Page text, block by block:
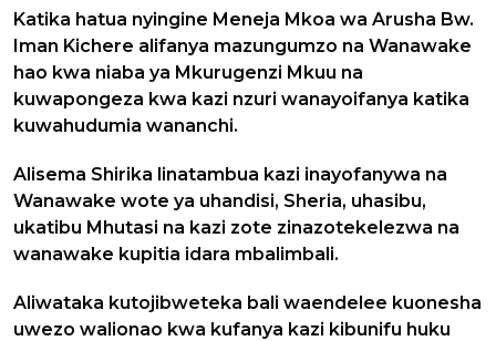
Katika hatua nyingine Meneja Mkoa wa Arusha Bw.
Iman Kichere alifanya mazungumzo na Wanawake
hao kwa niaba ya Mkurugenzi Mkuu na
kuwapongeza kwa kazi nzuri wanayoifanya katika
kuwahudumia wananchi.
Alisema Shirika linatambua kazi inayofanywa na
Wanawake wote ya uhandisi, Sheria, uhasibu,
ukatibu Mhutasi na kazi zote zinazotekelezwa na
wanawake kupitia idara mbalimbali.
Aliwataka kutojibweteka bali waendelee kuonesha
uwezo walionao kwa kufanya kazi kibunifu huku